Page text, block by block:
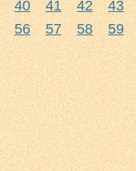
40 41 42
43
56 57 58
59